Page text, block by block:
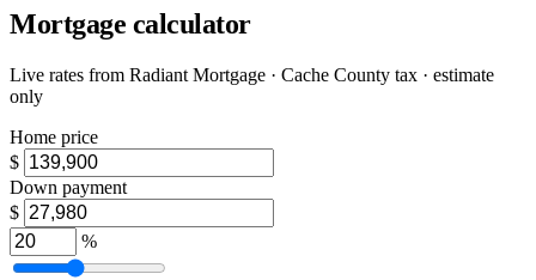
Mortgage calculator
Live rates from Radiant Mortgage · Cache County tax · estimate
only
Home price
$
Down payment
$
%